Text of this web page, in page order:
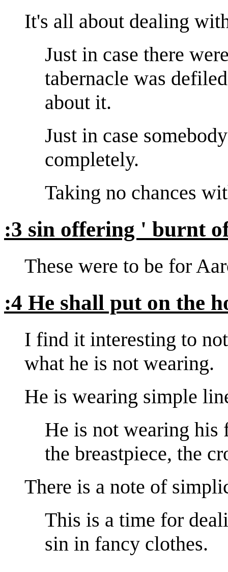
It's all about dealing
Just in case there
tabernacle was
about it.
Just in case
completely.
Taking no chances
:3 sin offering ' burnt
These were to be for
:4 He shall put on the
I find it interesting to
what he is not wearing.
He is wearing simple
He is not wearing his
the breastpiece, the
There is a note of
This is a time for
sin in fancy clothes.